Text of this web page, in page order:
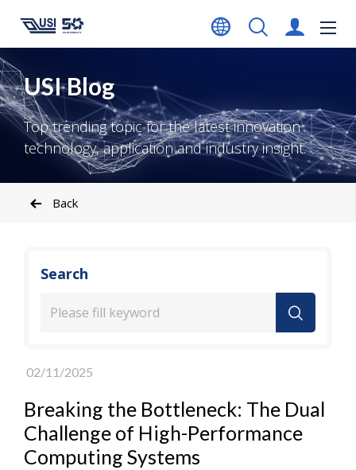
USI Blog
Top trending topic for the latest innovation
technology, application and industry insight.
Back
Search
02/11/2025
Breaking the Bottleneck: The Dual
Challenge of High-Performance
Computing Systems